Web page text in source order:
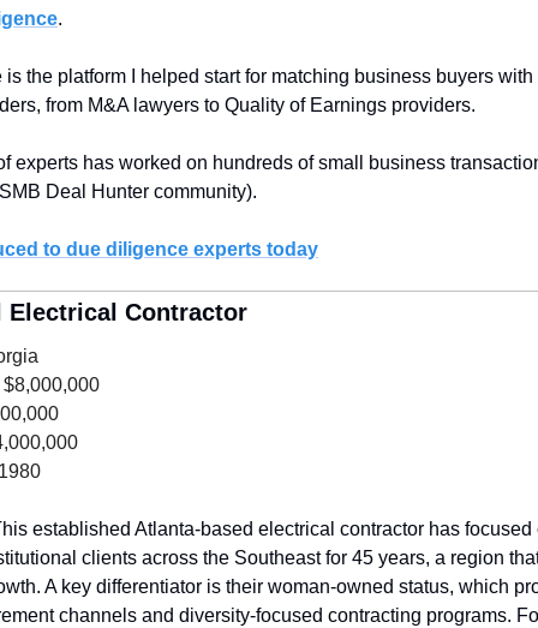
.
the platform I helped start for matching business buyers with
from M&A lawyers to Quality of Earnings providers.
experts has worked on hundreds of small business
Deal Hunter community).
to due diligence experts today
Electrical Contractor
$8,000,000
established Atlanta-based electrical contractor has focused
clients across the Southeast for 45 years, a region
A key differentiator is their woman-owned status, which
channels and diversity-focused contracting programs.